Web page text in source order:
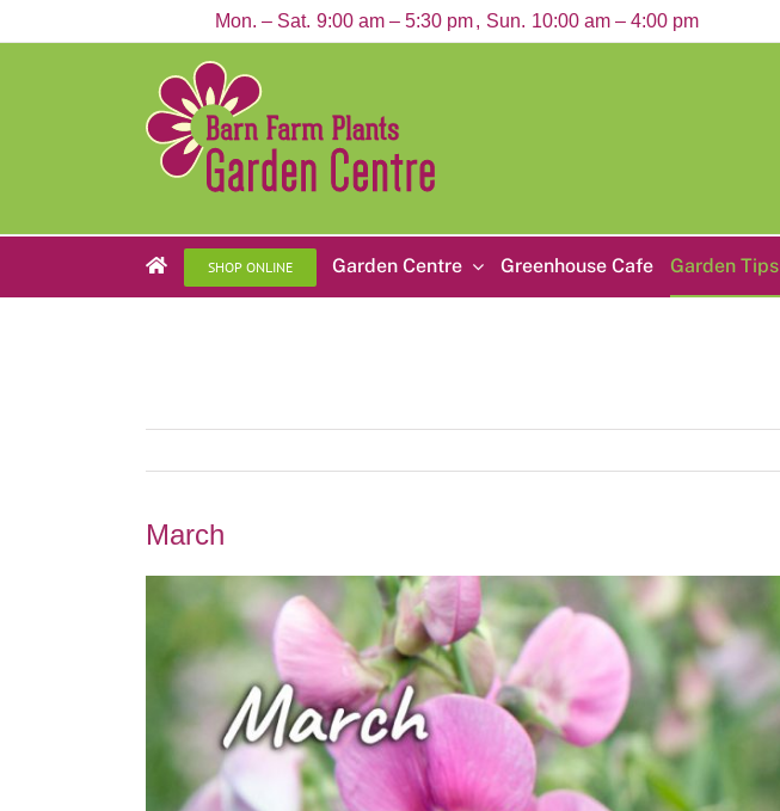
content
Mon. – Sat. 9:00 am – 5:30 pm Sun. 10:00 am – 4:00 pm
SHOP ONLINE Garden Centre Greenhouse Cafe Garden Tips
March